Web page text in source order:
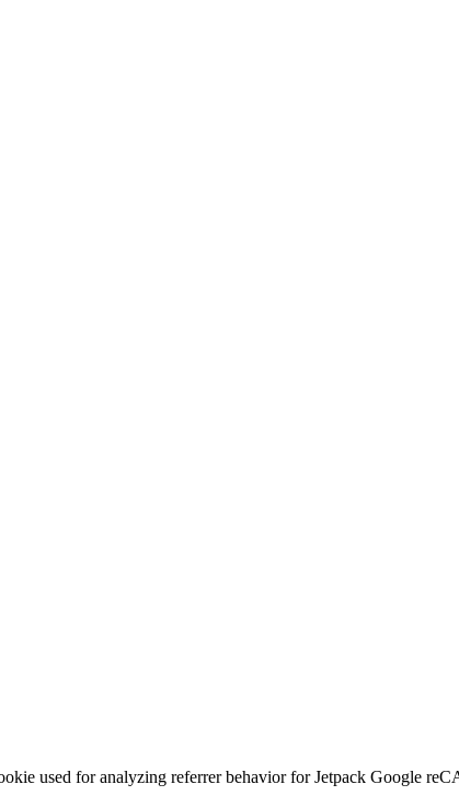
used for analyzing referrer behavior for Jetpack Google